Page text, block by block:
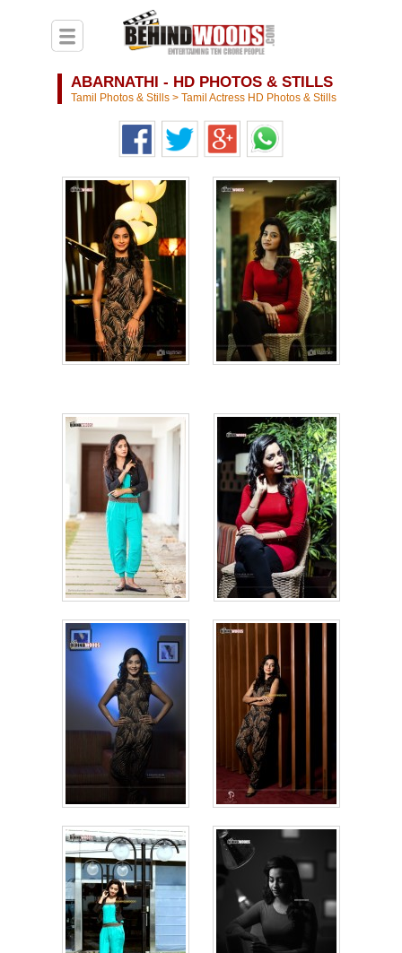
ABARNATHI - HD PHOTOS & STILLS
Tamil Photos & Stills > Tamil Actress HD Photos & Stills